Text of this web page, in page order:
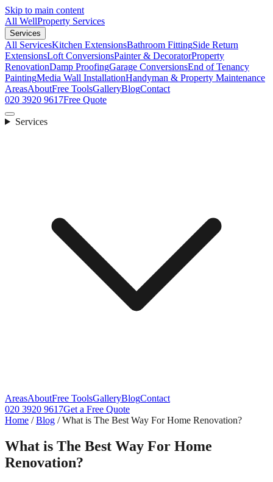
Skip to main content
All WellProperty Services
Services
All ServicesKitchen ExtensionsBathroom FittingSide Return
ExtensionsLoft ConversionsPainter & DecoratorProperty
RenovationDamp ProofingGarage ConversionsEnd of Tenancy
PaintingMedia Wall InstallationHandyman & Property Maintenance
AreasAboutFree ToolsGalleryBlogContact
020 3920 9617Free Quote
Services
AreasAboutFree ToolsGalleryBlogContact
020 3920 9617Get a Free Quote
Home /Blog /What is The Best Way For Home Renovation?
What is The Best Way For Home
Renovation?